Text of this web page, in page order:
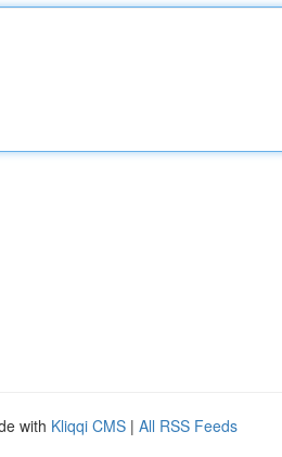
with Kliqqi CMS | All RSS Feeds